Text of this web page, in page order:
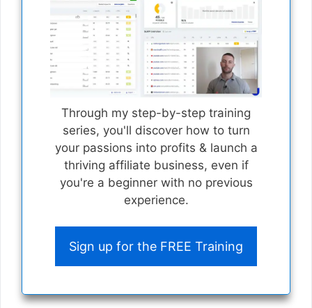
Through my step-by-step training
series, you'll discover how to turn
your passions into profits & launch a
thriving affiliate business, even if
you're a beginner with no previous
experience.
Sign up for the FREE Training